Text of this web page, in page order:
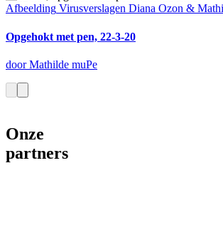
Afbeelding Virusverslagen Diana Ozon &
Opgehokt met pen, 22-3-20
door Mathilde muPe
Onze
partners